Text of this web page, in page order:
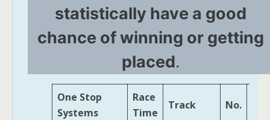
statistically have a good
chance of winning or getting
placed.
One Stop
Systems
Race
Time
Track No.